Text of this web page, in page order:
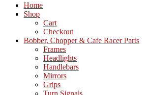
Home
Shop
Cart
Checkout
Bobber, Chopper & Cafe Racer Parts
Frames
Headlights
Handlebars
Mirrors
Grips
Turn Signals